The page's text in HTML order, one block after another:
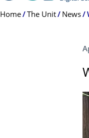
Breadcrumb Menu
Home The Unit News